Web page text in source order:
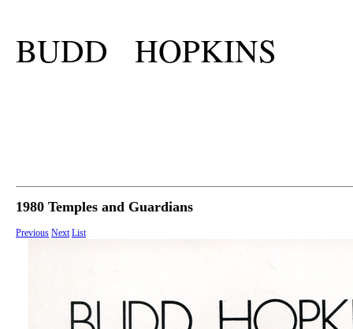
BUDD HOPKINS
1980 Temples and Guardians
Previous Next List